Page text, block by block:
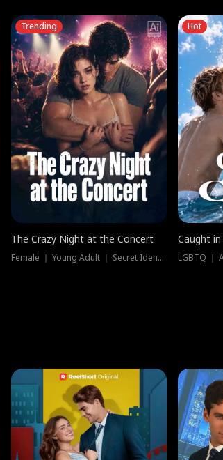
Trending
The Crazy Night at the Concert
Female ｜ Young Adult ｜ Secret Identity
Hot
Caught
LGBTQ ｜